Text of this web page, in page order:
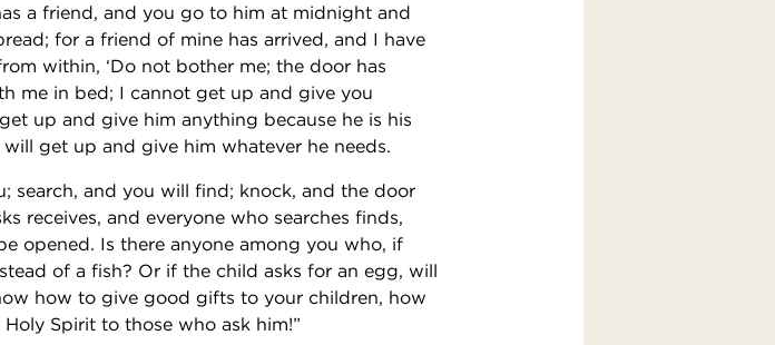
a friend, and you go to him at midnight and
for a friend of mine has arrived, and I have
within, ‘Do not bother me; the door has
me in bed; I cannot get up and give you
up and give him anything because he is his
get up and give him whatever he needs.
search, and you will find; knock, and the door
receives, and everyone who searches finds,
opened. Is there anyone among you who, if
of a fish? Or if the child asks for an egg, will
how to give good gifts to your children, how
Spirit to those who ask him!”